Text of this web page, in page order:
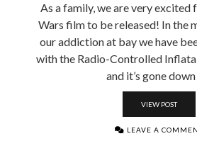
As a family, we are very excited
Wars film to be released! In the
our addiction at bay we have
with the Radio-Controlled
and it’s gone
VIEW POST
LEAVE A